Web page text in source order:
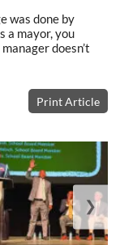
was done by
a mayor, you
doesn’t
Print Article
❯